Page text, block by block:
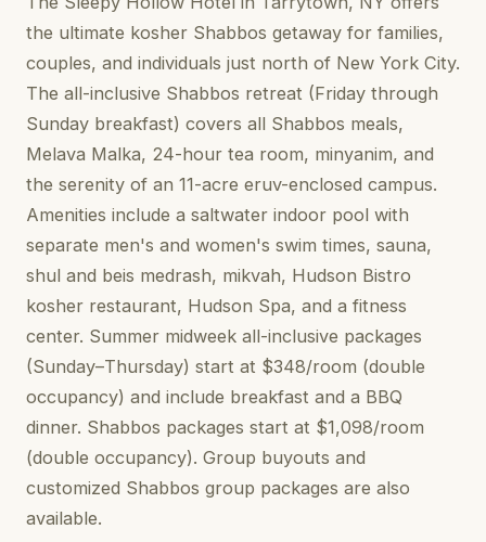
the ultimate kosher Shabbos getaway for families,
couples, and individuals just north of New York City.
The all-inclusive Shabbos retreat (Friday through
Sunday breakfast) covers all Shabbos meals,
Melava Malka, 24-hour tea room, minyanim, and
the serenity of an 11-acre eruv-enclosed campus.
Amenities include a saltwater indoor pool with
separate men's and women's swim times, sauna,
shul and beis medrash, mikvah, Hudson Bistro
kosher restaurant, Hudson Spa, and a fitness
center. Summer midweek all-inclusive packages
(Sunday–Thursday) start at $348/room (double
occupancy) and include breakfast and a BBQ
dinner. Shabbos packages start at $1,098/room
(double occupancy). Group buyouts and
customized Shabbos group packages are also
available.